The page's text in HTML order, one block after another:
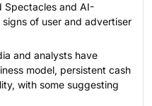
Spectacles and AI-
of user and advertiser
and analysts have
model, persistent cash
with some suggesting